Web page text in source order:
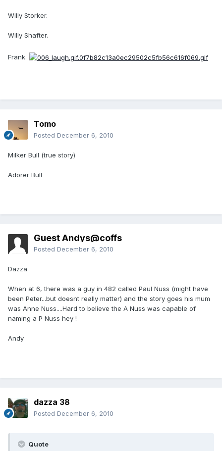
Willy Storker.
Willy Shafter.
Frank.
Tomo
Posted December 6, 2010
Milker Bull (true story)
Adorer Bull
Guest Andys@coffs
Posted December 6, 2010
Dazza
When at 6, there was a guy in 482 called Paul Nuss (might have
been Peter...but doesnt really matter) and the story goes his mum
was Anne Nuss....Hard to believe the A Nuss was capable of
naming a P Nuss hey !
Andy
dazza 38
Posted December 6, 2010
Quote